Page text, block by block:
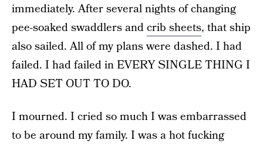
immediately. After several nights of changing
pee-soaked swaddlers andcrib sheets, that ship
also sailed. All of my plans were dashed. I had
failed. I had failed in EVERY SINGLE THING I
HAD SET OUT TO DO.
I mourned. I cried so much I was embarrassed
to be around my family. I was a hot fucking